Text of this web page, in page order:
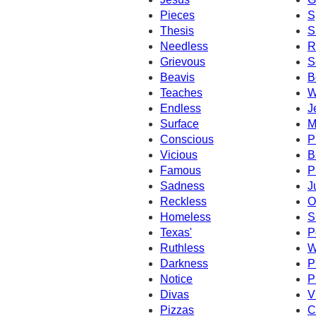
Pieces
Thesis
Needless
Grievous
Beavis
Teaches
Endless
Surface
Conscious
Vicious
Famous
Sadness
Reckless
Homeless
Texas'
Ruthless
Darkness
Notice
Divas
Pizzas